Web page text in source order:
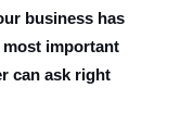
business has
important
can ask right